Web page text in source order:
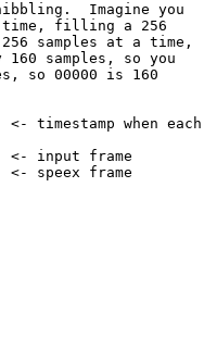
Imagine you
a time, filling a 256
samples at a time,
160 samples, so you
so 00000 is 160